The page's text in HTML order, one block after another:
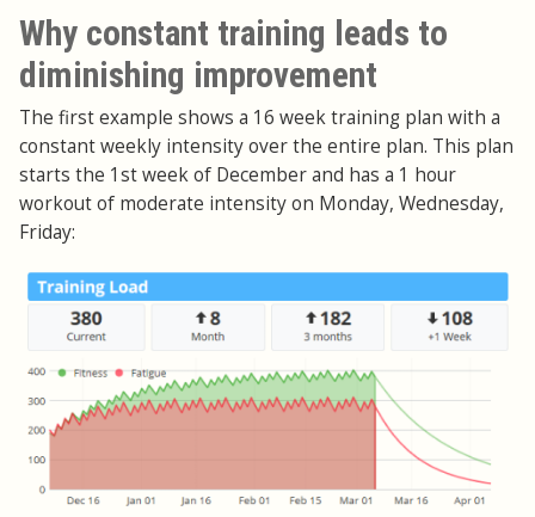
Why constant training leads to
diminishing improvement
The first example shows a 16 week training plan with a
constant weekly intensity over the entire plan. This plan
starts the 1st week of December and has a 1 hour
workout of moderate intensity on Monday, Wednesday,
Friday: